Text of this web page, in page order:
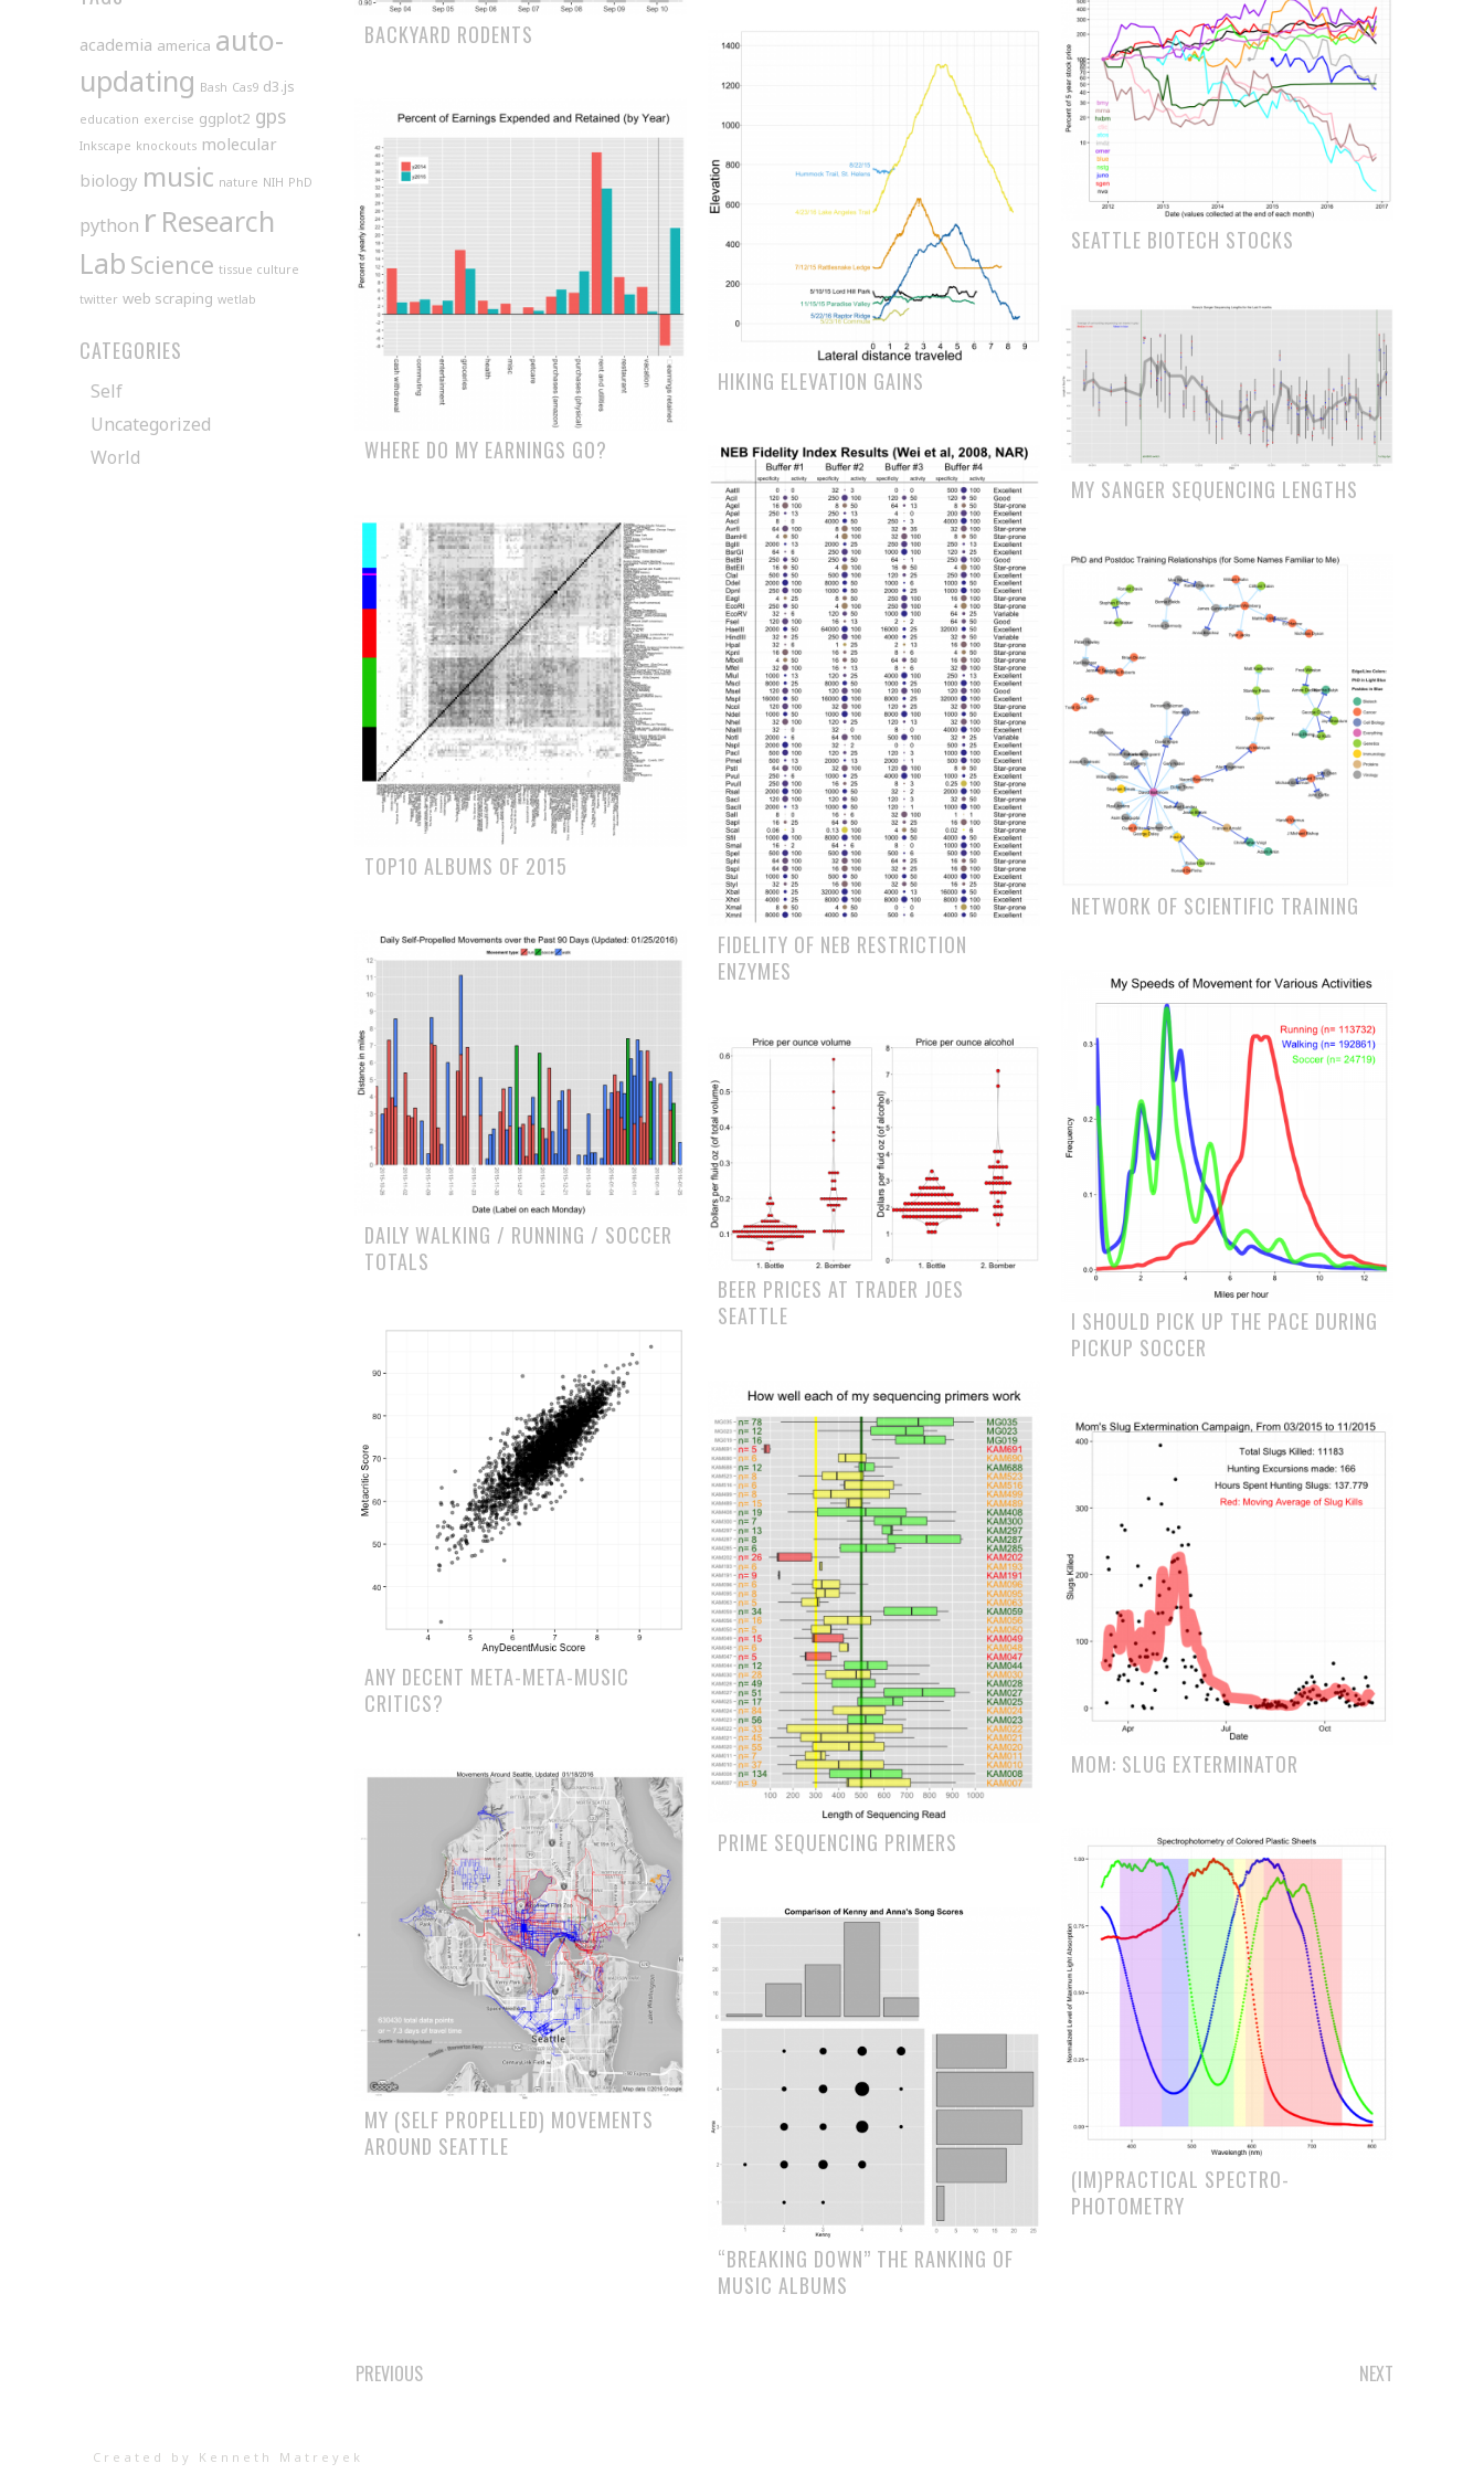
BACKYARD RODENTS
SEATTLE BIOTECH STOCKS
HIKING ELEVATION GAINS
WHERE DO MY EARNINGS GO?
MY SANGER SEQUENCING LENGTHS
FIDELITY OF NEB RESTRICTION
ENZYMES
TOP10 ALBUMS OF 2015
NETWORK OF SCIENTIFIC TRAINING
DAILY WALKING / RUNNING / SOCCER
TOTALS
I SHOULD PICK UP THE PACE DURING
PICKUP SOCCER
BEER PRICES AT TRADER JOES
SEATTLE
ANY DECENT META-META-MUSIC
CRITICS?
PRIME SEQUENCING PRIMERS
MOM: SLUG EXTERMINATOR
MY (SELF PROPELLED) MOVEMENTS
AROUND SEATTLE
(IM)PRACTICAL SPECTRO-
PHOTOMETRY
“BREAKING DOWN” THE RANKING OF
MUSIC ALBUMS
POSTS
PREVIOUS NEXT
academia america auto-
updating Bash Cas9 d3.js
education exercise ggplot2 gps
Inkscape knockouts molecular
biology music nature NIH PhD
python r Research
Lab Science tissue culture
twitter web scraping wetlab
CATEGORIES
Self
Uncategorized
World
Created by Kenneth Matreyek